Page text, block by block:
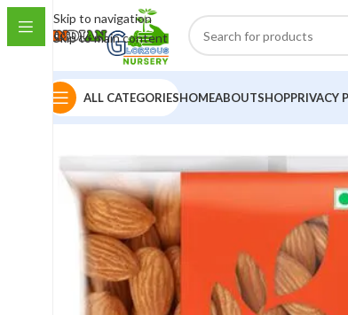
Skip to navigation
Skip to main content
ALL CATEGORIESHOMEABOUTSHOPPRIVACY